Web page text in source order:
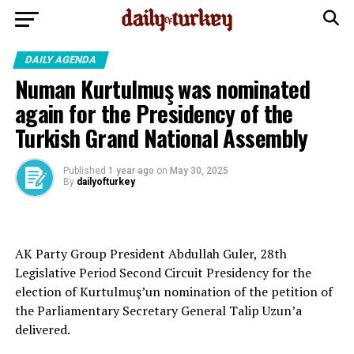
DAILY AGENDA
Numan Kurtulmuş was nominated
again for the Presidency of the
Turkish Grand National Assembly
Published 1 year ago on May 30, 2025
By dailyofturkey
AK Party Group President Abdullah Guler, 28th
Legislative Period Second Circuit Presidency for the
election of Kurtulmuş’un nomination of the petition of
the Parliamentary Secretary General Talip Uzun’a
delivered.